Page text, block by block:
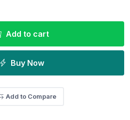
Add to cart
Buy Now
Add to Compare